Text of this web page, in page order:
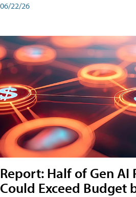
06/22/26
Report: Half of Gen AI
Could Exceed Budget